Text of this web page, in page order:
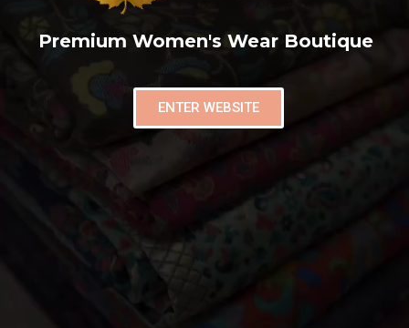
Premium Women's Wear Boutique
ENTER WEBSITE